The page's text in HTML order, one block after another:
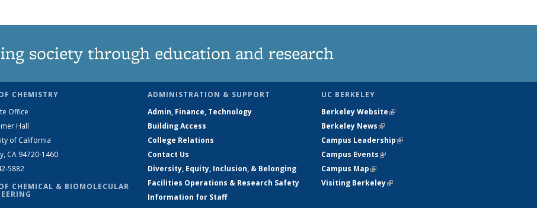
society through education and research
CHEMISTRY
Office
Hall
of California
CA 94720-1460
5882
CHEMICAL & BIOMOLECULAR
ADMINISTRATION & SUPPORT
Admin, Finance, Technology
Building Access
College Relations
Contact Us
Diversity, Equity, Inclusion, & Belonging
Facilities Operations & Research Safety
Information for Staff
UC BERKELEY
Berkeley Website(link is external)
Berkeley News(link is external)
Campus Leadership(link is external)
Campus Events(link is external)
Campus Map(link is external)
Visiting Berkeley(link is external)